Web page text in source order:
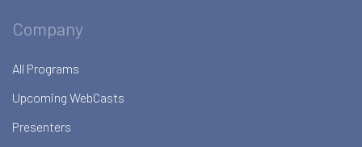
Company
All Programs
Upcoming WebCasts
Presenters